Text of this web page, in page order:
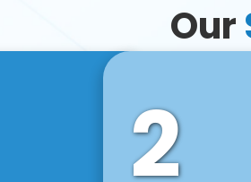
Our
2